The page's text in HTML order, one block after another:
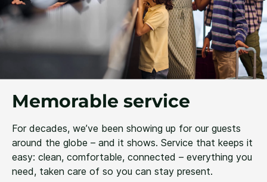
Memorable service
For decades, we’ve been showing up for our guests
around the globe – and it shows. Service that keeps it
easy: clean, comfortable, connected – everything you
need, taken care of so you can stay present.